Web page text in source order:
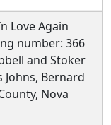
Love Again
number: 366
and Stoker
Johns, Bernard
Nova